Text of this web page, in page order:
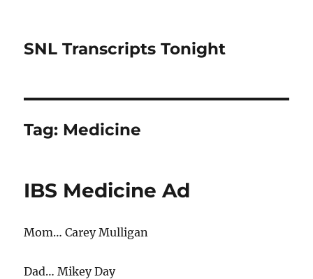
SNL Transcripts Tonight
Tag: Medicine
IBS Medicine Ad
Mom… Carey Mulligan
Dad… Mikey Day